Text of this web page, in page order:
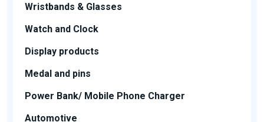
Wristbands & Glasses
Watch and Clock
Display products
Medal and pins
Power Bank/ Mobile Phone Charger
Automotive